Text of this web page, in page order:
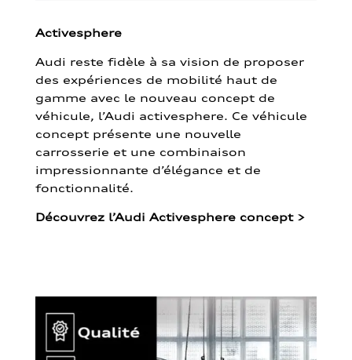
Activesphere
Audi reste fidèle à sa vision de proposer
des expériences de mobilité haut de
gamme avec le nouveau concept de
véhicule, l’Audi activesphere. Ce véhicule
concept présente une nouvelle
carrosserie et une combinaison
impressionnante d’élégance et de
fonctionnalité.
Découvrez l’Audi Activesphere concept >